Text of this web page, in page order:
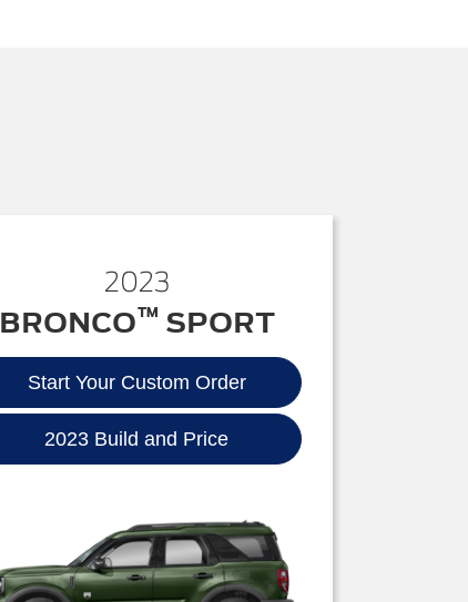
2023
BRONCO™ SPORT
Start Your Custom Order
2023 Build and Price